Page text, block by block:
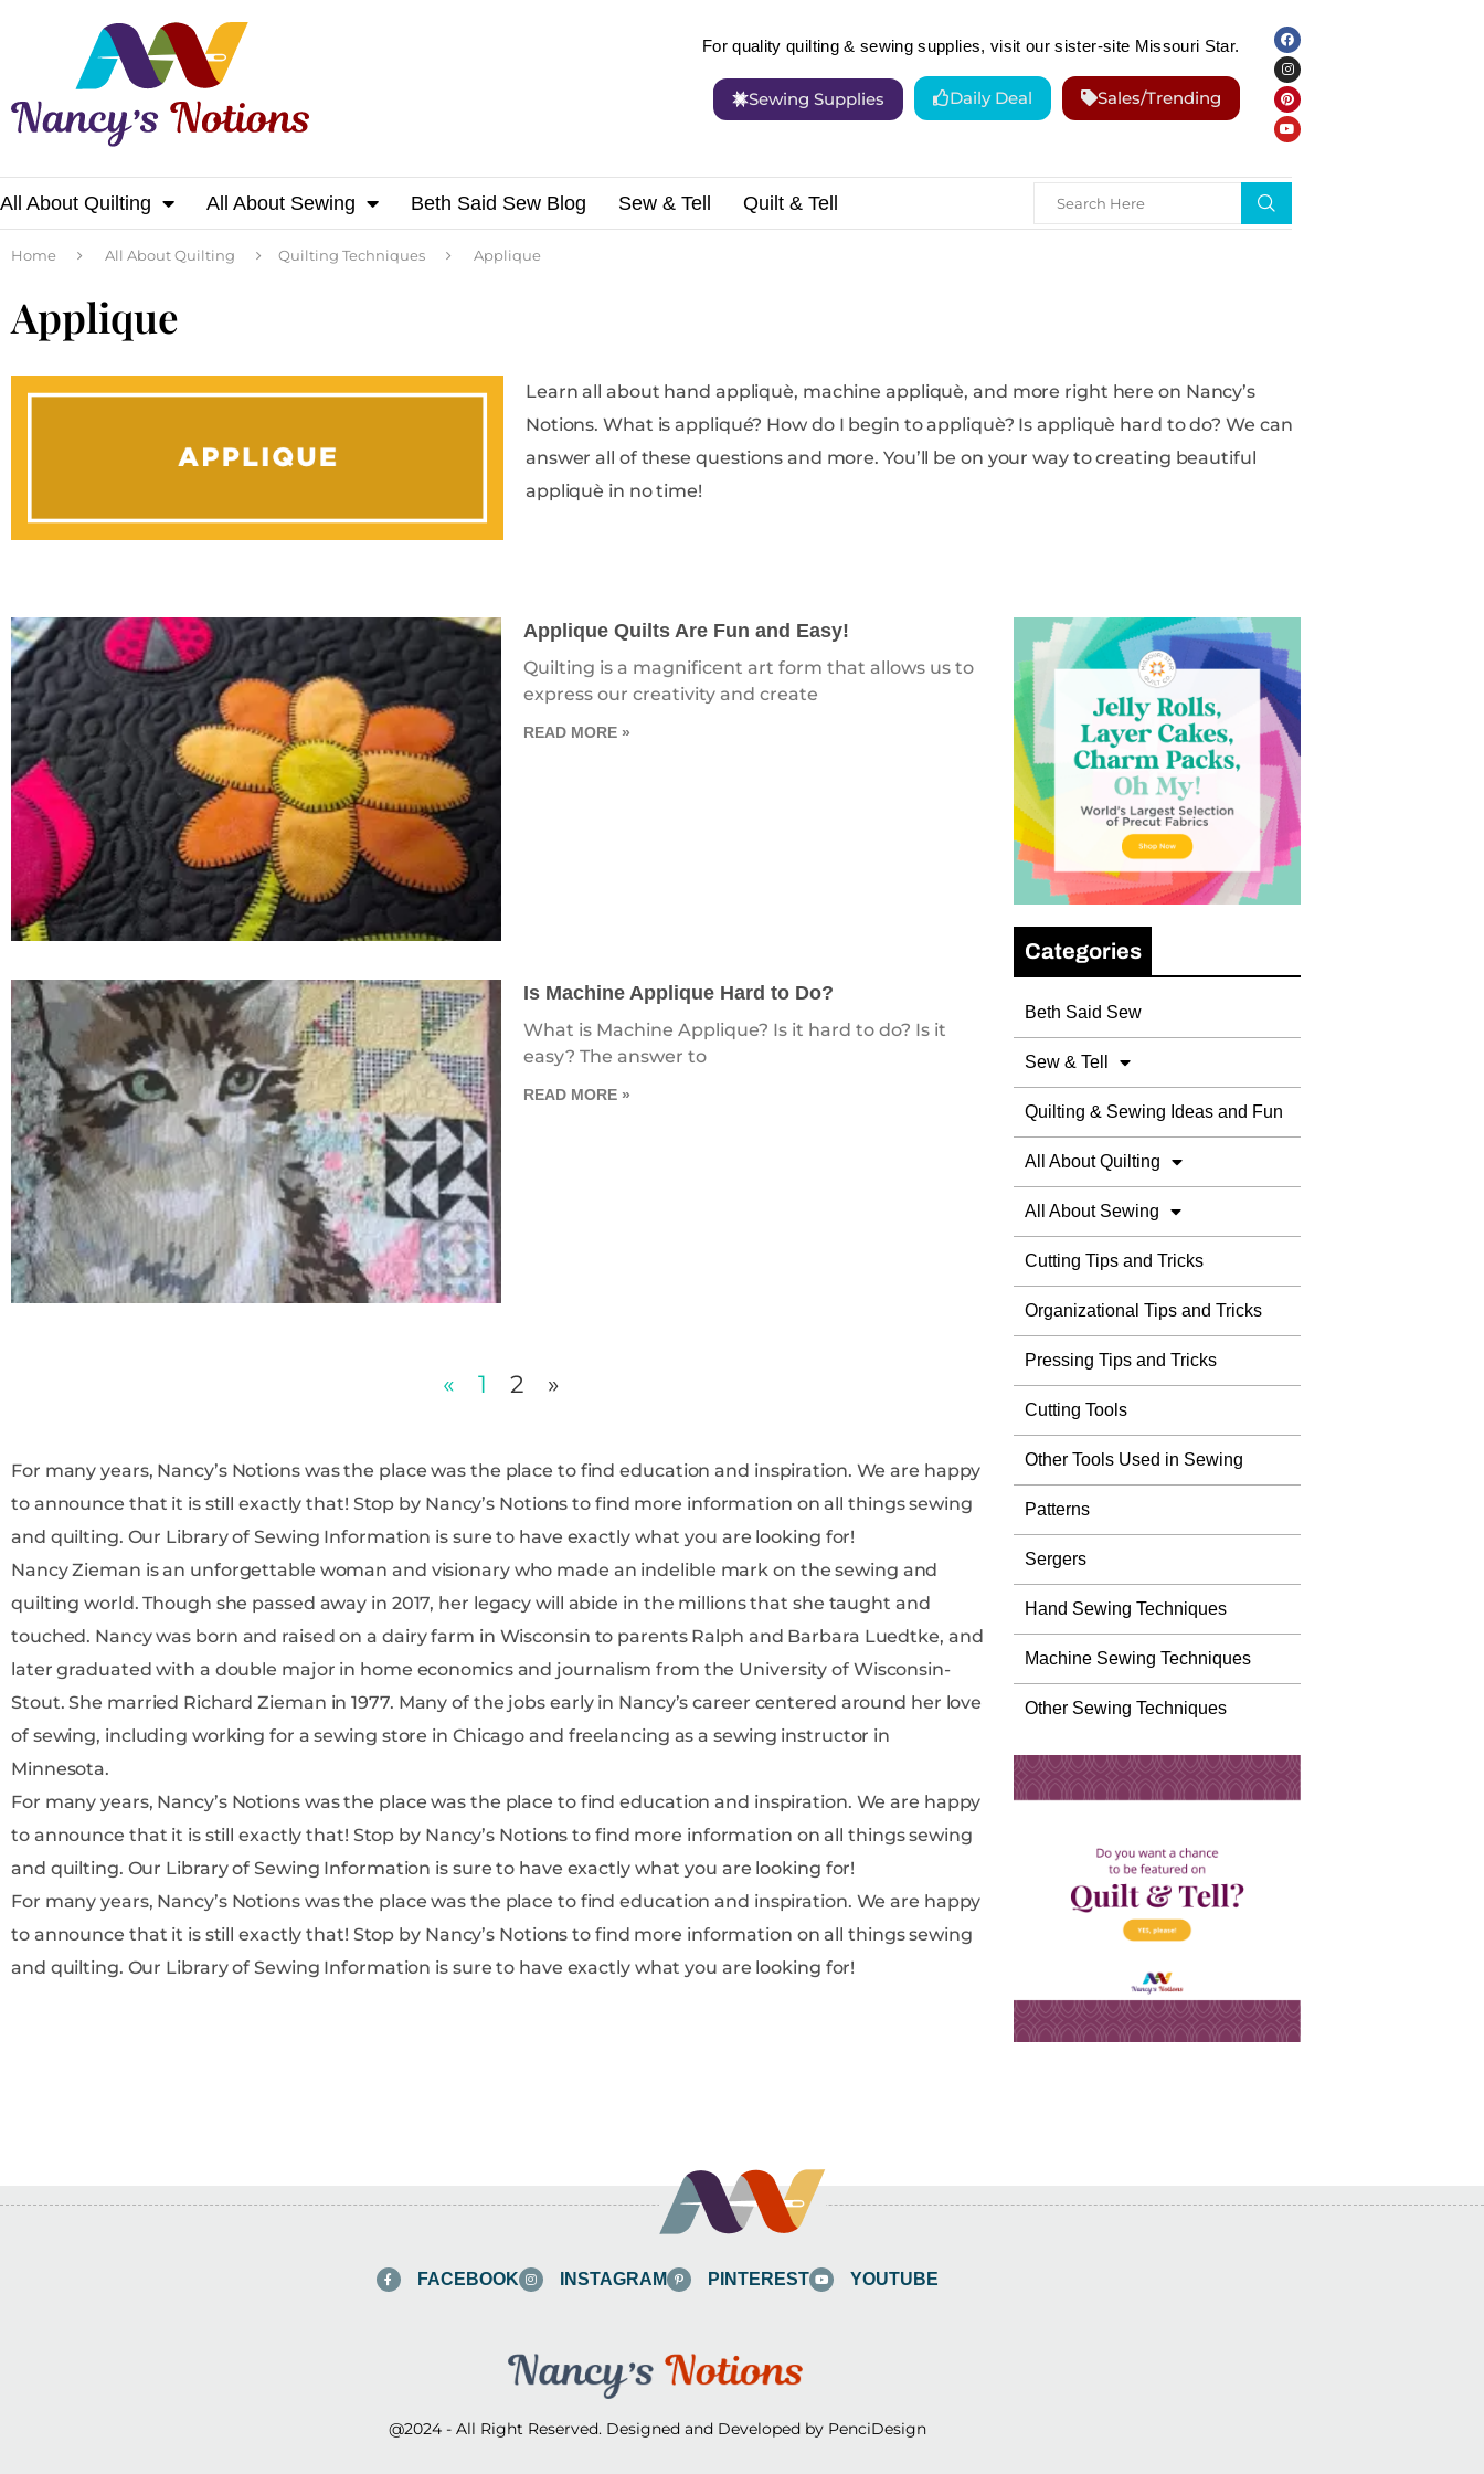
For quality quilting & sewing supplies, visit our sister-site Missouri Star.
Sewing Supplies Daily Deal Sales/Trending
All About Quilting All About Sewing Beth Said Sew Blog Sew & Tell Quilt & Tell
Home All About Quilting Quilting Techniques Applique
Applique
Learn all about hand appliquè, machine appliquè, and more right here on Nancy’s
Notions. What is appliqué? How do I begin to appliquè? Is appliquè hard to do? We can
answer all of these questions and more. You’ll be on your way to creating beautiful
appliquè in no time!
Applique Quilts Are Fun and Easy!
Quilting is a magnificent art form that allows us to
express our creativity and create
READ MORE »
Is Machine Applique Hard to Do?
What is Machine Applique? Is it hard to do? Is it
easy? The answer to
READ MORE »
« 1 2 »
For many years, Nancy’s Notions was the place was the place to find education and inspiration. We are happy
to announce that it is still exactly that! Stop by Nancy’s Notions to find more information on all things sewing
and quilting. Our Library of Sewing Information is sure to have exactly what you are looking for!
Nancy Zieman is an unforgettable woman and visionary who made an indelible mark on the sewing and
quilting world. Though she passed away in 2017, her legacy will abide in the millions that she taught and
touched. Nancy was born and raised on a dairy farm in Wisconsin to parents Ralph and Barbara Luedtke, and
later graduated with a double major in home economics and journalism from the University of Wisconsin-
Stout. She married Richard Zieman in 1977. Many of the jobs early in Nancy’s career centered around her love
of sewing, including working for a sewing store in Chicago and freelancing as a sewing instructor in
Minnesota.
For many years, Nancy’s Notions was the place was the place to find education and inspiration. We are happy
to announce that it is still exactly that! Stop by Nancy’s Notions to find more information on all things sewing
and quilting. Our Library of Sewing Information is sure to have exactly what you are looking for!
For many years, Nancy’s Notions was the place was the place to find education and inspiration. We are happy
to announce that it is still exactly that! Stop by Nancy’s Notions to find more information on all things sewing
and quilting. Our Library of Sewing Information is sure to have exactly what you are looking for!
Categories
Beth Said Sew
Sew & Tell
Quilting & Sewing Ideas and Fun
All About Quilting
All About Sewing
Cutting Tips and Tricks
Organizational Tips and Tricks
Pressing Tips and Tricks
Cutting Tools
Other Tools Used in Sewing
Patterns
Sergers
Hand Sewing Techniques
Machine Sewing Techniques
Other Sewing Techniques
FACEBOOK INSTAGRAM PINTEREST YOUTUBE
@2024 - All Right Reserved. Designed and Developed by PenciDesign